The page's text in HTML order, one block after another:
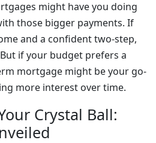
might have you doing
those bigger payments. If
and a confident two-step,
if your budget prefers a
mortgage might be your go-
more interest over time.
Crystal Ball: